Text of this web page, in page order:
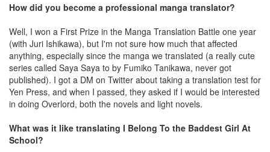
How did you become a professional manga translator?
Well, I won a First Prize in the Manga Translation Battle one year
(with Juri Ishikawa), but I'm not sure how much that affected
anything, especially since the manga we translated (a really cute
series called Saya Saya to by Fumiko Tanikawa, never got
published). I got a DM on Twitter about taking a translation test for
Yen Press, and when I passed, they asked if I would be interested
in doing Overlord, both the novels and light novels.
What was it like translating I Belong To the Baddest Girl At
School?